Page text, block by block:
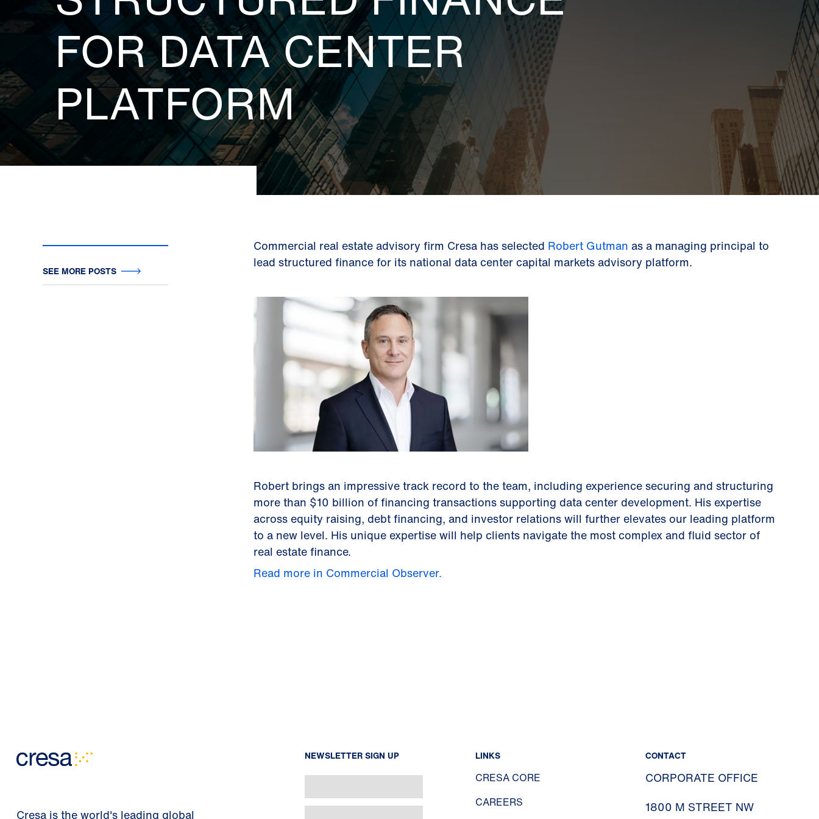
FOR DATA CENTER
PLATFORM
SEE MORE POSTS
Commercial real estate advisory firm Cresa has selected Robert Gutman as a managing principal to
lead structured finance for its national data center capital markets advisory platform.
Robert brings an impressive track record to the team, including experience securing and structuring
more than $10 billion of financing transactions supporting data center development. His expertise
across equity raising, debt financing, and investor relations will further elevates our leading platform
to a new level. His unique expertise will help clients navigate the most complex and fluid sector of
real estate finance.
Read more in Commercial Observer.
Cresa is the world's leading global
NEWSLETTER SIGN UP LINKS
CRESA CORE
CAREERS
CONTACT
CORPORATE OFFICE
1800 M STREET NW